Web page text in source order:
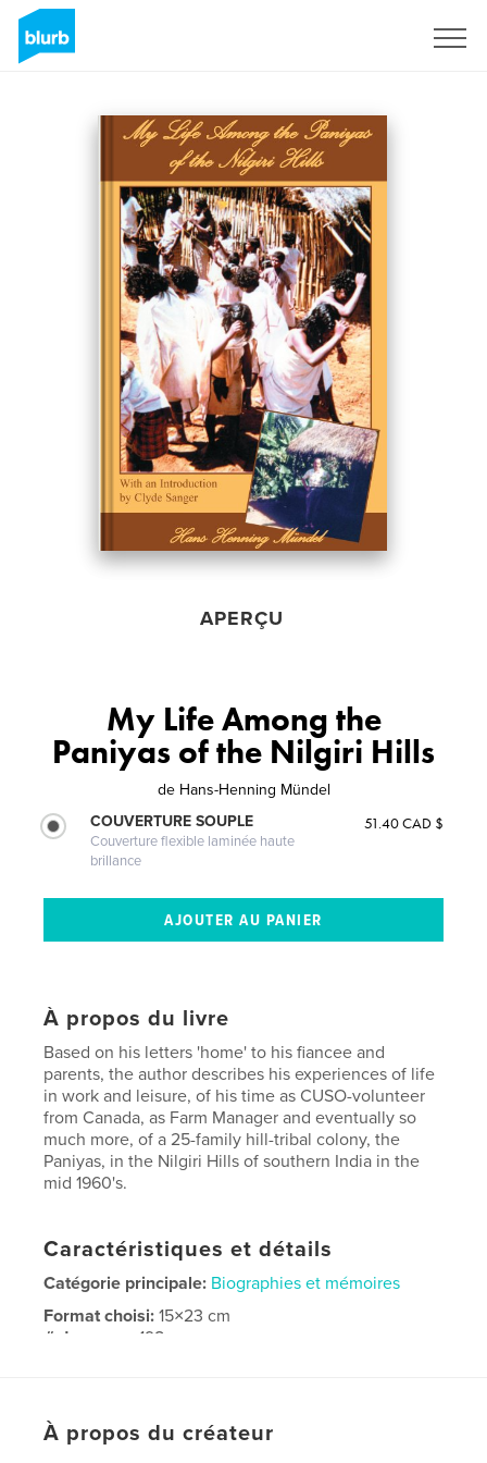
APERÇU
My Life Among the
Paniyas of the Nilgiri Hills
de Hans-Henning Mündel
COUVERTURE SOUPLE
Couverture flexible laminée haute
brillance
51.40 CAD $
À propos du livre
Based on his letters 'home' to his fiancee and
parents, the author describes his experiences of life
in work and leisure, of his time as CUSO-volunteer
from Canada, as Farm Manager and eventually so
much more, of a 25-family hill-tribal colony, the
Paniyas, in the Nilgiri Hills of southern India in the
mid 1960's.
Caractéristiques et détails
Catégorie principale: Biographies et mémoires
Format choisi:15×23 cm
# de pages: 198
Date de publication:juil 26, 2016
À propos du créateur